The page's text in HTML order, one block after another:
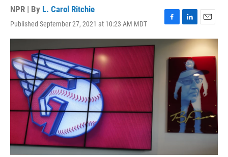
NPR | By L. Carol Ritchie
Published September 27, 2021 at 10:23 AM MDT
F
a
c
e
L
i
n
k
e
d
I
E
m
a
i
l